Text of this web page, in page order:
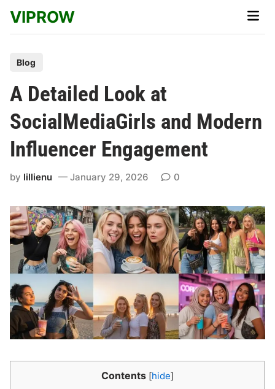
content
VIPROW
Main
s
t
e
d
n
Blog
A Detailed Look at
SocialMediaGirls and Modern
Influencer Engagement
by lillienu January 29, 2026 0
Contents [hide]